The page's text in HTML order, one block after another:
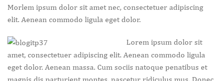
Morlem ipsum dolor sit amet nec, consectetuer adipiscing
elit. Aenean commodo ligula eget dolor.
Lorem ipsum dolor sit
amet, consectetuer adipiscing elit. Aenean commodo ligula
eget dolor. Aenean massa. Cum sociis natoque penatibus et